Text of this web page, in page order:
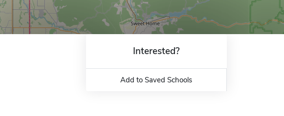
Interested?
Add to Saved Schools